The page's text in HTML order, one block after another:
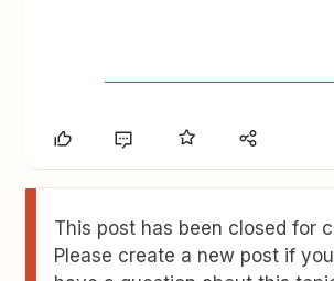
This post has been closed for
Please create a new post if